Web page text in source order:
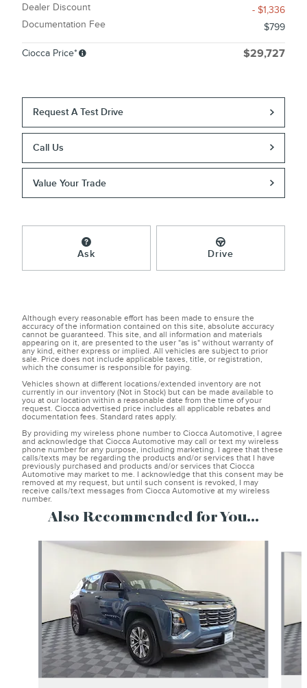
Dealer Discount
- $1,336
Documentation Fee
$799
Ciocca Price* $29,727
Request A Test Drive
Call Us
Value Your Trade
Ask Drive
Although every reasonable effort has been made to ensure the
accuracy of the information contained on this site, absolute accuracy
cannot be guaranteed. This site, and all information and materials
appearing on it, are presented to the user "as is" without warranty of
any kind, either express or implied. All vehicles are subject to prior
sale. Price does not include applicable taxes, title, or registration,
which the consumer is responsible for paying.
Vehicles shown at different locations/extended inventory are not
currently in our inventory (Not in Stock) but can be made available to
you at our location within a reasonable date from the time of your
request. Ciocca advertised price includes all applicable rebates and
documentation fees. Standard rates apply.
By providing my wireless phone number to Ciocca Automotive, I agree
and acknowledge that Ciocca Automotive may call or text my wireless
phone number for any purpose, including marketing. I agree that these
calls/texts may be regarding the products and/or services that I have
previously purchased and products and/or services that Ciocca
Automotive may market to me. I acknowledge that this consent may be
removed at my request, but until such consent is revoked, I may
receive calls/text messages from Ciocca Automotive at my wireless
number.
Also Recommended for You...